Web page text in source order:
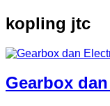
kopling jtc
Gearbox